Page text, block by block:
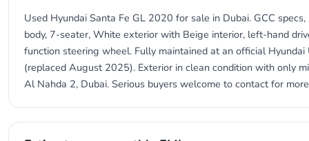
Used Hyundai Santa Fe GL 2020 for sale in Dubai. GCC
body, 7-seater, White exterior with Beige interior, left-hand
function steering wheel. Fully maintained at an official
(replaced August 2025). Exterior in clean condition with only
Al Nahda 2, Dubai. Serious buyers welcome to contact for